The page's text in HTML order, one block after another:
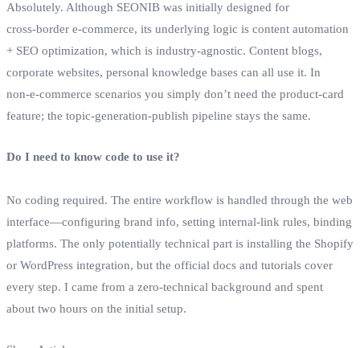
Absolutely. Although SEONIB was initially designed for
cross‑border e‑commerce, its underlying logic is content automation
+ SEO optimization, which is industry‑agnostic. Content blogs,
corporate websites, personal knowledge bases can all use it. In
non‑e‑commerce scenarios you simply don’t need the product‑card
feature; the topic‑generation‑publish pipeline stays the same.
Do I need to know code to use it?
No coding required. The entire workflow is handled through the web
interface—configuring brand info, setting internal‑link rules, binding
platforms. The only potentially technical part is installing the Shopify
or WordPress integration, but the official docs and tutorials cover
every step. I came from a zero‑technical background and spent
about two hours on the initial setup.